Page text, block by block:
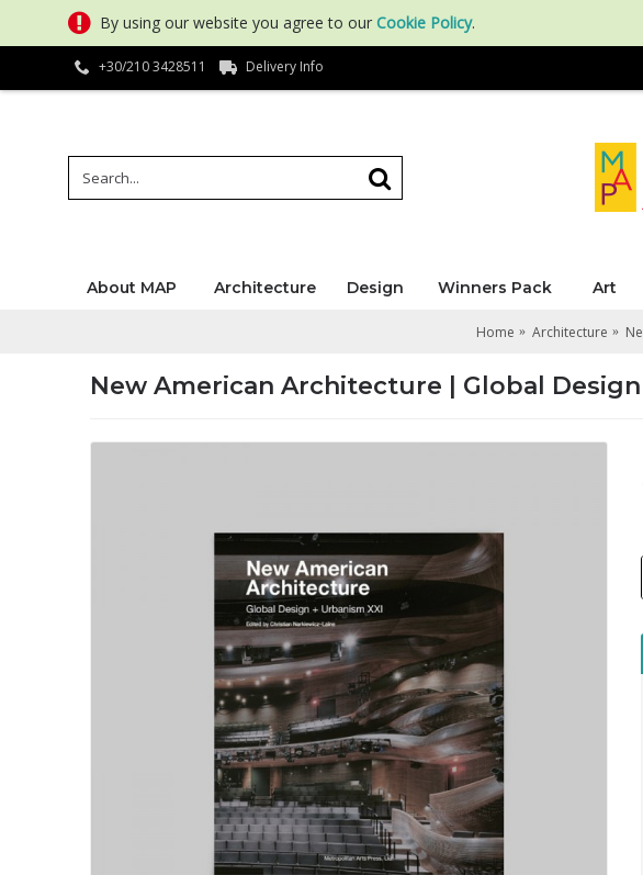
By using our website you agree to our Cookie Policy.
+30/210 3428511 Delivery Info
About MAP Architecture Design Winners Pack Art
Home Architecture
New American Architecture | Global